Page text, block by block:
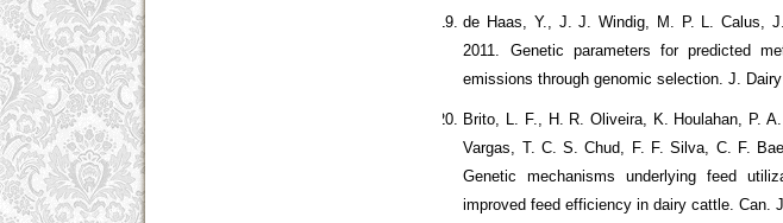
de Haas, Y., J. J. Windig, M. P. L. Calus,
2011. Genetic parameters for predicted
emissions through genomic selection. J.
Brito, L. F., H. R. Oliveira, K. Houlahan, P.
Vargas, T. C. S. Chud, F. F. Silva, C. F.
Genetic mechanisms underlying feed
improved feed efficiency in dairy cattle. Can.